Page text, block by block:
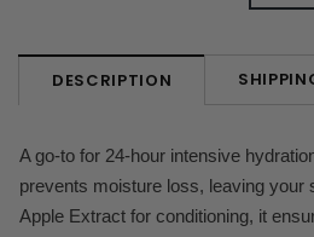
DESCRIPTION
A go-to for 24-hour intensive
prevents moisture loss, leaving your
Apple Extract for conditioning, it